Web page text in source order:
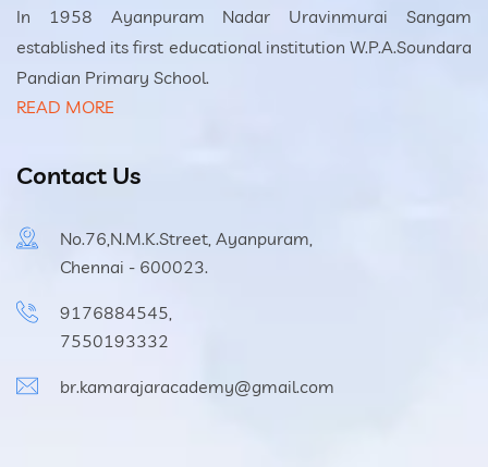
In 1958 Ayanpuram Nadar Uravinmurai Sangam
established its first educational institution W.P.A.Soundara
Pandian Primary School.
READ MORE
Contact Us
No.76,N.M.K.Street, Ayanpuram,
Chennai - 600023.
9176884545,
7550193332
br.kamarajaracademy@gmail.com